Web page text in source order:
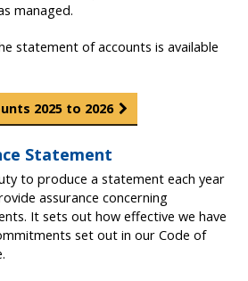
managed.
statement of accounts is available
2025 to 2026
Statement
to produce a statement each year
assurance concerning
It sets out how effective we have
set out in our Code of